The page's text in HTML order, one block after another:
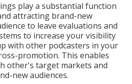
play a substantial function
attracting brand-new
to leave evaluations and
to increase your visibility
with other podcasters in your
promotion. This enables
other's target markets and
new audiences.